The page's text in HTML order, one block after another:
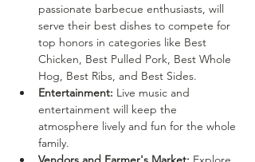
passionate barbecue enthusiasts, will
serve their best dishes to compete for
top honors in categories like Best
Chicken, Best Pulled Pork, Best Whole
Hog, Best Ribs, and Best Sides.
Entertainment: Live music and
entertainment will keep the
atmosphere lively and fun for the whole
family.